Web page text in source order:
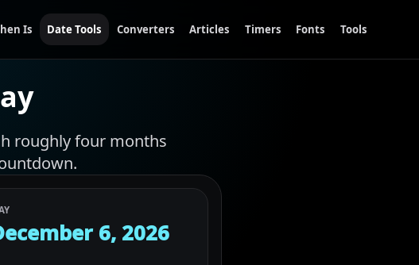
Is Date Tools Converters Articles Timers Fonts Tools
roughly four months
6, 2026